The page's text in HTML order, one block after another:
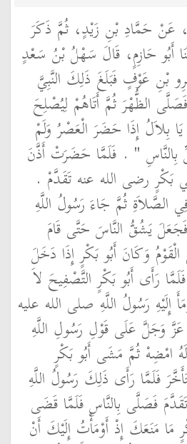
عَنْ حَمَّادِ بْنِ زَيْدٍ، ثُمَّ ذَكَرَ
أَبُو حَازِمٍ، قَالَ سَهْلُ بْنُ سَعْدٍ
بْنِ عَوْفٍ فَبَلَغَ ذَلِكَ النَّبِيَّ
الظُّهْرَ ثُمَّ أَتَاهُمْ لِيُصْلِحَ
بِلاَلُ إِذَا حَضَرَ الْعَصْرُ وَلَمْ
بِالنَّاسِ ‏"‏ ‏.‏ فَلَمَّا حَضَرَتْ أَذَّنَ
بَكْرٍ رضى الله عنه تَقَدَّمْ ‏.‏
الصَّلاَةِ ثُمَّ جَاءَ رَسُولُ اللَّهِ
يَشُقُّ النَّاسَ حَتَّى قَامَ
وَكَانَ أَبُو بَكْرٍ إِذَا دَخَلَ
رَأَى أَبُو بَكْرٍ التَّصْفِيحَ لاَ
رَسُولُ اللَّهِ صلى الله عليه
وَجَلَّ عَلَى قَوْلِ رَسُولِ اللَّهِ
امْضِهْ ثُمَّ مَشَى أَبُو بَكْرٍ
فَلَمَّا رَأَى ذَلِكَ رَسُولُ اللَّهِ
فَصَلَّى بِالنَّاسِ فَلَمَّا قَضَى
مَا مَنَعَكَ إِذْ أَوْمَأْتُ إِلَيْكَ أَنْ